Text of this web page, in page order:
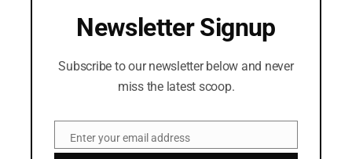
Newsletter Signup
Subscribe to our newsletter below and never
miss the latest scoop.
EmailEnter your email address